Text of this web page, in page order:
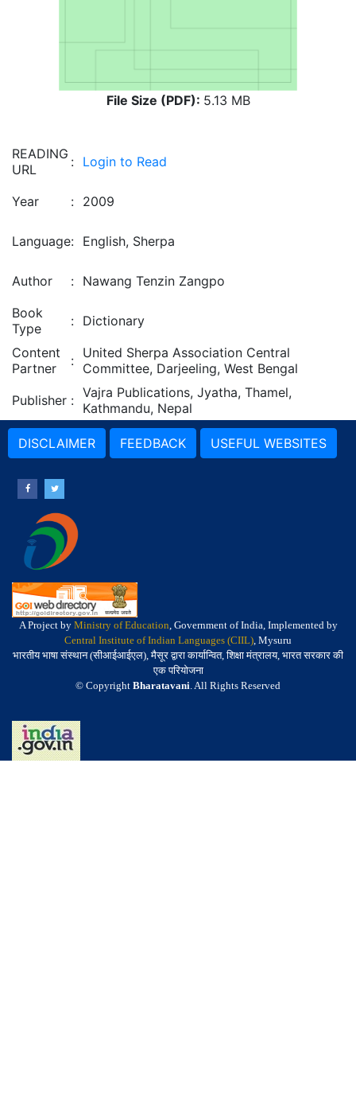
File Size (PDF): 5.13 MB
READING
URL
: Login to Read
Year : 2009
Language: English, Sherpa
Author : Nawang Tenzin Zangpo
Book
Type
: Dictionary
Content
Partner
: United Sherpa Association Central
Committee, Darjeeling, West Bengal
Publisher : Vajra Publications, Jyatha, Thamel,
Kathmandu, Nepal
DISCLAIMER FEEDBACK USEFUL WEBSITES
A Project by Ministry of Education, Government of India, Implemented by
Central Institute of Indian Languages (CIIL), Mysuru
भारतीय भाषा संस्थान (सीआईआईएल), मैसूर द्वारा कार्यान्वित, शिक्षा मंत्रालय, भारत सरकार की
एक परियोजना
© Copyright Bharatavani. All Rights Reserved